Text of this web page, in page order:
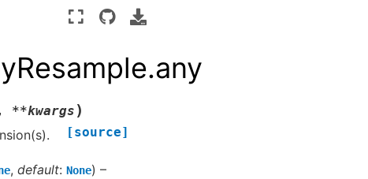
**kwargs )
[source]
, default: None) –